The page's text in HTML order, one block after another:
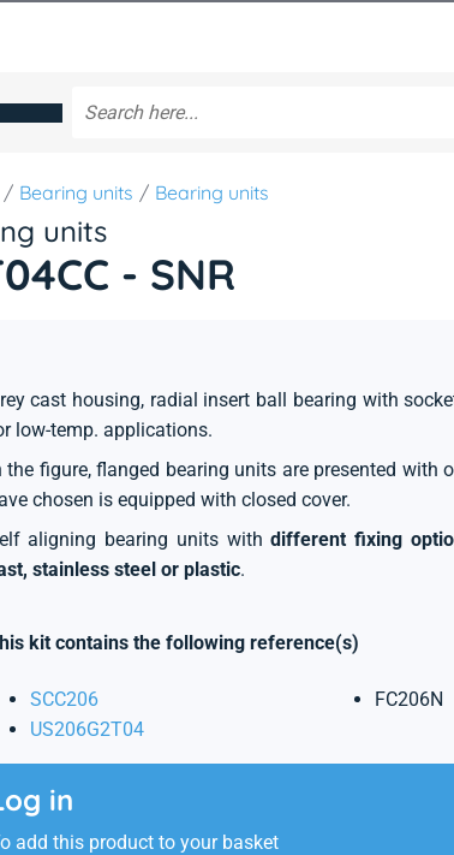
Bearing units Bearing units
units
- SNR
cast housing, radial insert ball bearing with
low-temp. applications.
the figure, flanged bearing units are presented with
chosen is equipped with closed cover.
aligning bearing units withdifferent fixing
stainless steel or plastic.
kit contains the following reference(s)
SCC206
US206G2T04
FC206N
in
add this product to your basket